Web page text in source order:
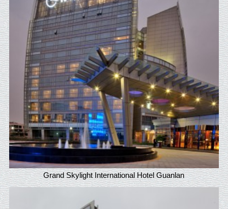
Grand Skylight International Hotel Guanlan